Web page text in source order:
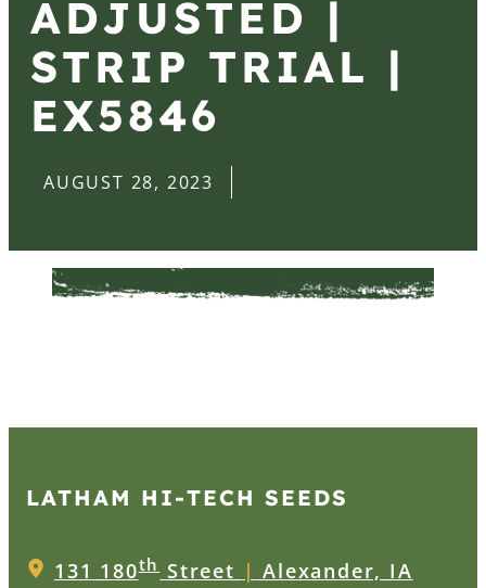
ADJUSTED |
STRIP TRIAL |
EX5846
AUGUST 28, 2023
LATHAM HI‑TECH SEEDS
131 180thStreet | Alexander, IA